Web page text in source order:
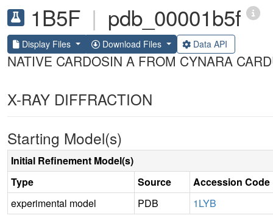
1B5F | pdb_00001b5f
Display Files Download Files Data API
NATIVE CARDOSIN A FROM CYNARA
X-RAY DIFFRACTION
Starting Model(s)
Initial Refinement Model(s)
Type
Source
Accession Code
experimental model
PDB 1LYB